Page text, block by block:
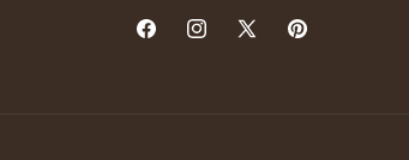
FacebookInstagram
X
Pinterest